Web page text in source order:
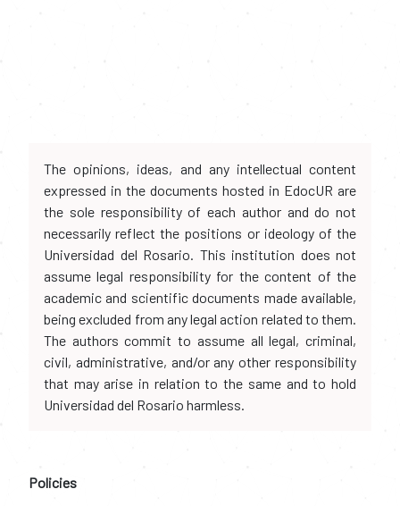
The opinions, ideas, and any intellectual content
expressed in the documents hosted in EdocUR are
the sole responsibility of each author and do not
necessarily reflect the positions or ideology of the
Universidad del Rosario. This institution does not
assume legal responsibility for the content of the
academic and scientific documents made available,
being excluded from any legal action related to them.
The authors commit to assume all legal, criminal,
civil, administrative, and/or any other responsibility
that may arise in relation to the same and to hold
Universidad del Rosario harmless.
Policies